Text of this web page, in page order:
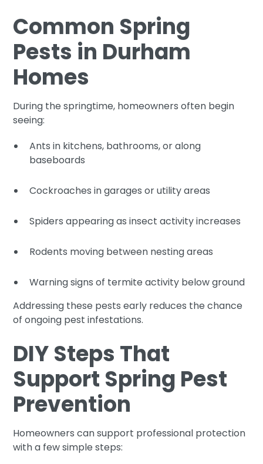
Common Spring
Pests in Durham
Homes
During the springtime, homeowners often begin
seeing:
Ants in kitchens, bathrooms, or along
baseboards
Cockroaches in garages or utility areas
Spiders appearing as insect activity increases
Rodents moving between nesting areas
Warning signs of termite activity below ground
Addressing these pests early reduces the chance
of ongoing pest infestations.
DIY Steps That
Support Spring Pest
Prevention
Homeowners can support professional protection
with a few simple steps: